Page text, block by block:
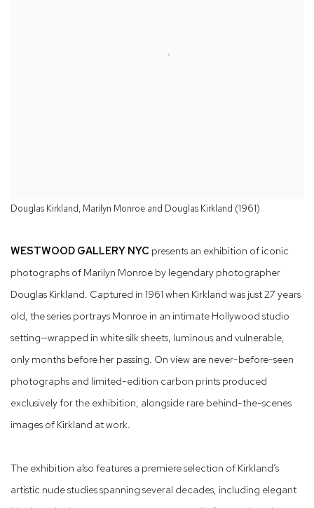
Douglas Kirkland, Marilyn Monroe and Douglas Kirkland (1961)
WESTWOOD GALLERY NYC presents an exhibition of iconic
photographs of Marilyn Monroe by legendary photographer
Douglas Kirkland. Captured in 1961 when Kirkland was just 27 years
old, the series portrays Monroe in an intimate Hollywood studio
setting—wrapped in white silk sheets, luminous and vulnerable,
only months before her passing. On view are never-before-seen
photographs and limited-edition carbon prints produced
exclusively for the exhibition, alongside rare behind-the-scenes
images of Kirkland at work.
The exhibition also features a premiere selection of Kirkland’s
artistic nude studies spanning several decades, including elegant